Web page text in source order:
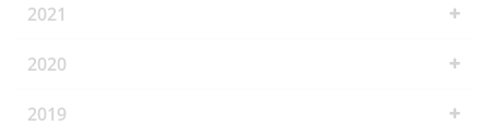
2021
2020
2019